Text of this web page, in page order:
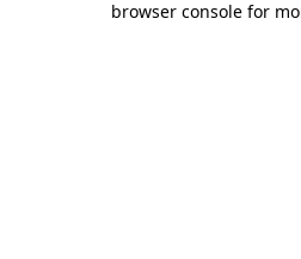
browser console for